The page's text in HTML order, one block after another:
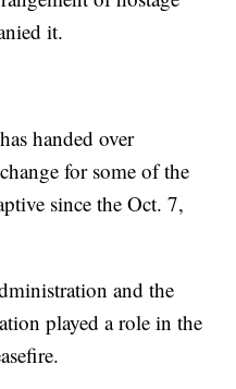
it.
handed over
for some of the
since the Oct. 7,
and the
played a role in the